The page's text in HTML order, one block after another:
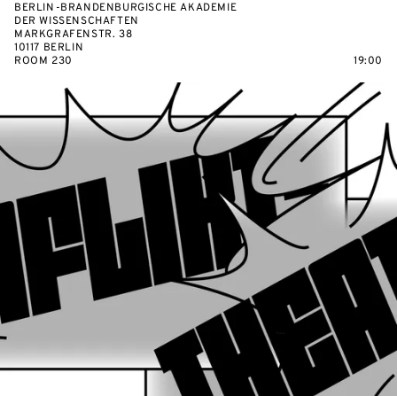
BERLIN-BRANDENBURGISCHE AKADEMIE
DER WISSENSCHAFTEN
MARKGRAFENSTR. 38
10117 BERLIN
ROOM 230
19:00